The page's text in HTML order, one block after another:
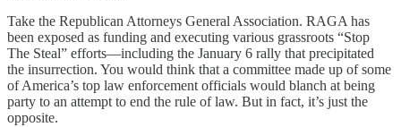
Take the Republican Attorneys General Association. RAGA has
been exposed as funding and executing various grassroots “Stop
The Steal” efforts—including the January 6 rally that precipitated
the insurrection. You would think that a committee made up of some
of America’s top law enforcement officials would blanch at being
party to an attempt to end the rule of law. But in fact, it’s just the
opposite.